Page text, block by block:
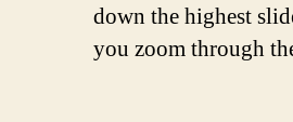
down the highest
you zoom through